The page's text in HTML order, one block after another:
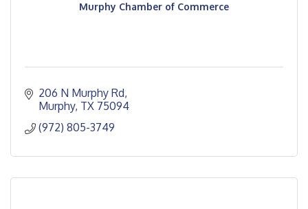
Murphy Chamber of Commerce
206 N Murphy Rd
Murphy TX 75094
(972) 805-3749